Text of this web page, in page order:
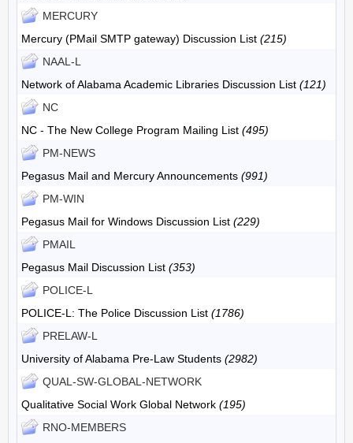
MERCURY
Mercury (PMail SMTP gateway) Discussion List (215)
NAAL-L
Network of Alabama Academic Libraries Discussion List (121)
NC
NC - The New College Program Mailing List (495)
PM-NEWS
Pegasus Mail and Mercury Announcements (991)
PM-WIN
Pegasus Mail for Windows Discussion List (229)
PMAIL
Pegasus Mail Discussion List (353)
POLICE-L
POLICE-L: The Police Discussion List (1786)
PRELAW-L
University of Alabama Pre-Law Students (2982)
QUAL-SW-GLOBAL-NETWORK
Qualitative Social Work Global Network (195)
RNO-MEMBERS